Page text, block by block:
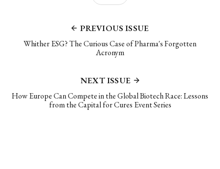
PREVIOUS ISSUE
Whither ESG? The Curious Case of Pharma's Forgotten
Acronym
NEXT ISSUE
How Europe Can Compete in the Global Biotech Race: Lessons
from the Capital for Cures Event Series